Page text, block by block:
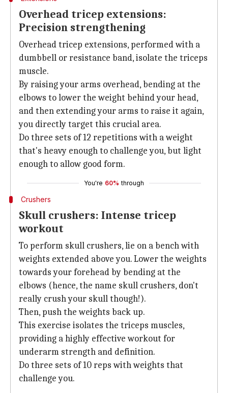
Overhead tricep extensions:
Precision strengthening
Overhead tricep extensions, performed with a
dumbbell or resistance band, isolate the triceps
muscle.
By raising your arms overhead, bending at the
elbows to lower the weight behind your head,
and then extending your arms to raise it again,
you directly target this crucial area.
Do three sets of 12 repetitions with a weight
that's heavy enough to challenge you, but light
enough to allow good form.
You're 60% through
Crushers
Skull crushers: Intense tricep
workout
To perform skull crushers, lie on a bench with
weights extended above you. Lower the weights
towards your forehead by bending at the
elbows (hence, the name skull crushers, don't
really crush your skull though!).
Then, push the weights back up.
This exercise isolates the triceps muscles,
providing a highly effective workout for
underarm strength and definition.
Do three sets of 10 reps with weights that
challenge you.